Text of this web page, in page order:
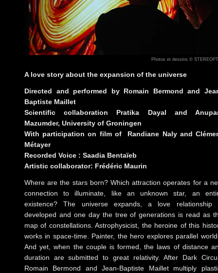
Photos et dessins ©
A love story about the expansion of the universe
Directed and performed by Romain Bermond and
Baptiste Maillet
Scientific collaboration Pratika Dayal and
Mazumder, University of Groningen
With participation on film of Randiane Naly and
Métayer
Recorded Voice : Saadia Bentaïeb
Artistic collaborator: Frédéric Maurin
Where are the stars born? Which attraction operates for a
connection to illuminate, like an unknown star, an
existence? The universe expands, a love relationship
developed and one day the tree of generations is read as
map of constellations. Astrophysicist, the heroine of this
works in space-time. Painter, the hero explores parallel
And yet, when the couple is formed, the laws of distance
duration are submitted to great relativity. After Dark
Romain Bermond and Jean-Baptiste Maillet multiply